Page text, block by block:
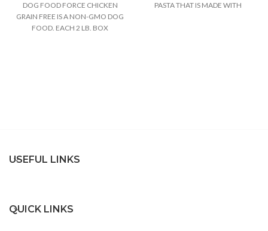
DOG FOOD FORCE CHICKEN
GRAIN FREE IS A NON-GMO DOG
FOOD. EACH 2 LB. BOX
PASTA THAT IS MADE WITH
USEFUL LINKS
QUICK LINKS